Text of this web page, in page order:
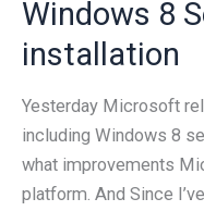
setup
Windows 8
installation
Yesterday Microsoft
including Windows 8
what improvements
platform. And Since